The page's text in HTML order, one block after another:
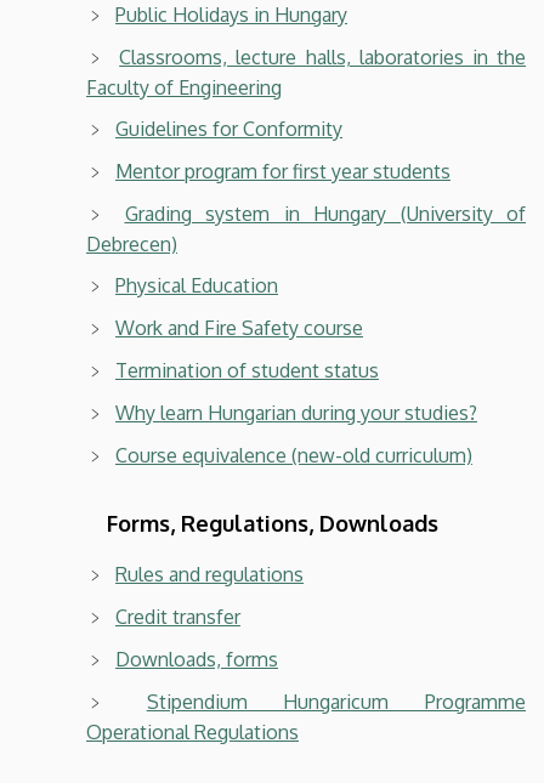
Public Holidays in Hungary
Classrooms, lecture halls, laboratories in the
Faculty of Engineering
Guidelines for Conformity
Mentor program for first year students
Grading system in Hungary (University of
Debrecen)
Physical Education
Work and Fire Safety course
Termination of student status
Why learn Hungarian during your studies?
Course equivalence (new-old curriculum)
Forms, Regulations, Downloads
Rules and regulations
Credit transfer
Downloads, forms
Stipendium Hungaricum Programme
Operational Regulations